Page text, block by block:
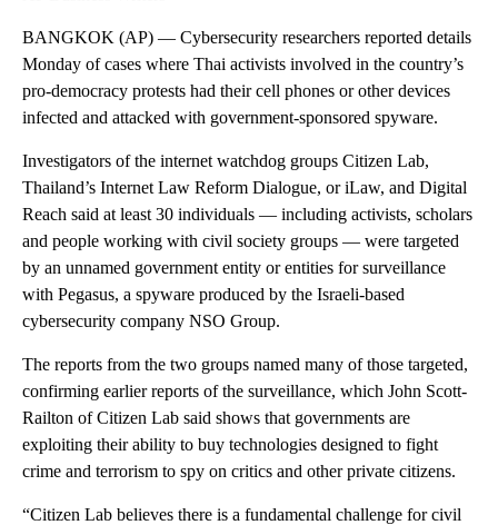
BANGKOK (AP) — Cybersecurity researchers reported details
Monday of cases where Thai activists involved in the country’s
pro-democracy protests had their cell phones or other devices
infected and attacked with government-sponsored spyware.
Investigators of the internet watchdog groups Citizen Lab,
Thailand’s Internet Law Reform Dialogue, or iLaw, and Digital
Reach said at least 30 individuals — including activists, scholars
and people working with civil society groups — were targeted
by an unnamed government entity or entities for surveillance
with Pegasus, a spyware produced by the Israeli-based
cybersecurity company NSO Group.
The reports from the two groups named many of those targeted,
confirming earlier reports of the surveillance, which John Scott-
Railton of Citizen Lab said shows that governments are
exploiting their ability to buy technologies designed to fight
crime and terrorism to spy on critics and other private citizens.
“Citizen Lab believes there is a fundamental challenge for civil